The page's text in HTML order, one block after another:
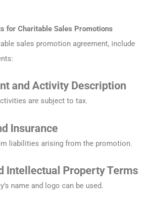
for Charitable Sales Promotions
sales promotion agreement, include
and Activity Description
are subject to tax.
Insurance
liabilities arising from the promotion.
Intellectual Property Terms
name and logo can be used.